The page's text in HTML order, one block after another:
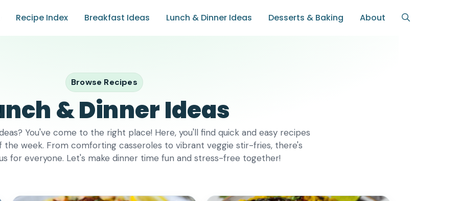
Recipe Index Breakfast Ideas Lunch & Dinner Ideas Desserts & Baking About
Browse Recipes
& Dinner Ideas
You've come to the right place! Here, you'll find quick and easy recipes
week. From comforting casseroles to vibrant veggie stir-fries, there's
for everyone. Let's make dinner time fun and stress-free together!